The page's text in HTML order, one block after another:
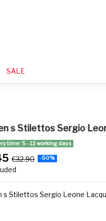
SALE
s Stilettos Sergio
time: 5 - 12 working days
€32.90 -50%
s Stilettos Sergio Leone